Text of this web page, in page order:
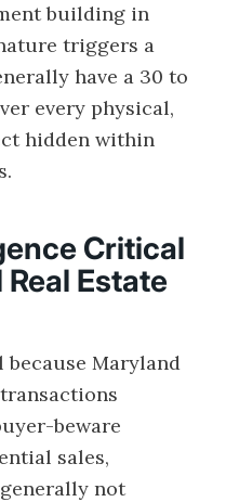
building in
triggers a
have a 30 to
every physical,
hidden within
Critical
Estate
Maryland
beware
sales,
not